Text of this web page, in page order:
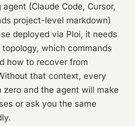
(Claude Code, Cursor,
project-level markdown)
deployed via Ploi, it needs
which commands
how to recover from
that context, every
zero and the agent will make
or ask you the same